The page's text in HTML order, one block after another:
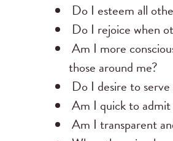
Do I esteem all
Do I rejoice when
Am I more
those around me?
Do I desire to
Am I quick to admit
Am I transparent